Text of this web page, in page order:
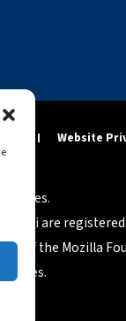
Website
are
of the Mozilla